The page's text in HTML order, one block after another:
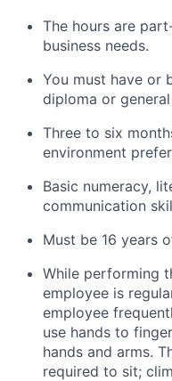
The hours are
business needs.
You must have or
diploma or
Three to six
environment
Basic numeracy,
communication
Must be 16 years
While performing
employee is
employee
use hands to
hands and arms.
required to sit;